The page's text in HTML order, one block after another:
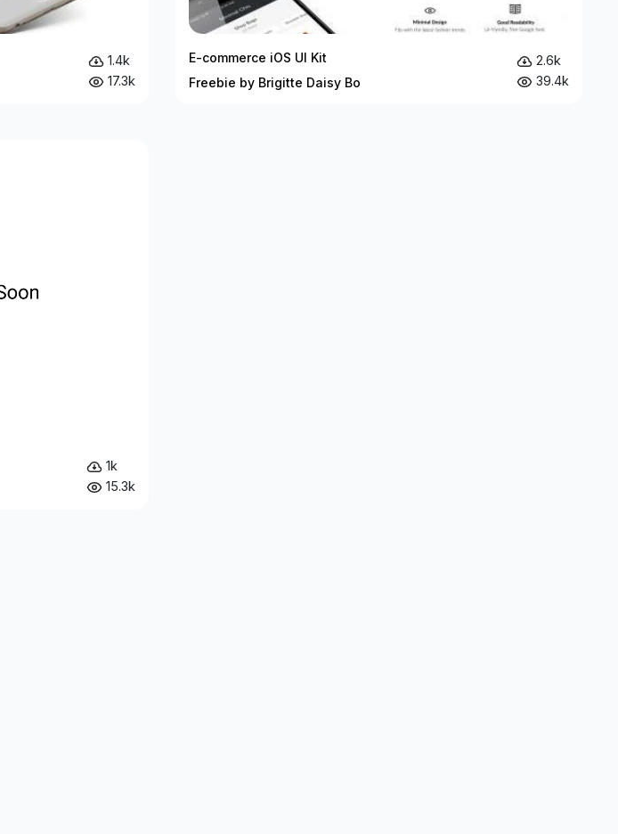
1.4k
17.3k
E-commerce iOS UI Kit
Freebie by Brigitte Daisy Bo
2.6k
39.4k
1k
15.3k